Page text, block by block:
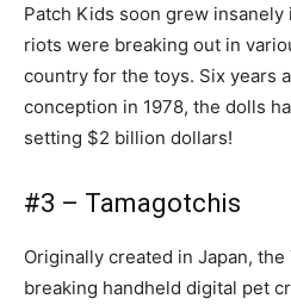
Patch Kids soon grew
riots were breaking out in
country for the toys. Six years
conception in 1978, the dolls
setting $2 billion dollars!
#3 – Tamagotchis
Originally created in Japan,
breaking handheld digital pet